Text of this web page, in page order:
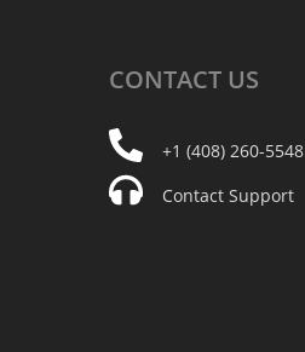
CONTACT US
+1 (408) 260-5548
Contact Support